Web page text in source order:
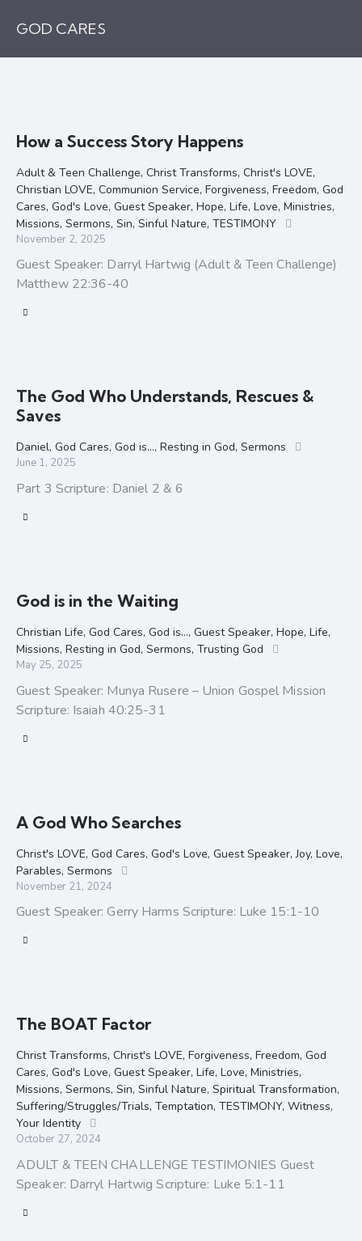
GOD CARES
How a Success Story Happens
Adult & Teen Challenge, Christ Transforms, Christ's LOVE,
Christian LOVE, Communion Service, Forgiveness, Freedom, God
Cares, God's Love, Guest Speaker, Hope, Life, Love, Ministries,
Missions, Sermons, Sin, Sinful Nature, TESTIMONY
November 2, 2025
Guest Speaker: Darryl Hartwig (Adult & Teen Challenge)
Matthew 22:36-40
The God Who Understands, Rescues &
Saves
Daniel, God Cares, God is..., Resting in God, Sermons
June 1, 2025
Part 3 Scripture: Daniel 2 & 6
God is in the Waiting
Christian Life, God Cares, God is..., Guest Speaker, Hope, Life,
Missions, Resting in God, Sermons, Trusting God
May 25, 2025
Guest Speaker: Munya Rusere – Union Gospel Mission
Scripture: Isaiah 40:25-31
A God Who Searches
Christ's LOVE, God Cares, God's Love, Guest Speaker,Joy, Love,
Parables, Sermons
November 21, 2024
Guest Speaker: Gerry Harms Scripture: Luke 15:1-10
The BOAT Factor
Christ Transforms, Christ's LOVE, Forgiveness, Freedom, God
Cares, God's Love, Guest Speaker, Life, Love, Ministries,
Missions, Sermons, Sin, Sinful Nature, Spiritual Transformation,
Suffering/Struggles/Trials, Temptation, TESTIMONY, Witness,
Your Identity
October 27, 2024
ADULT & TEEN CHALLENGE TESTIMONIES Guest
Speaker: Darryl Hartwig Scripture: Luke 5:1-11